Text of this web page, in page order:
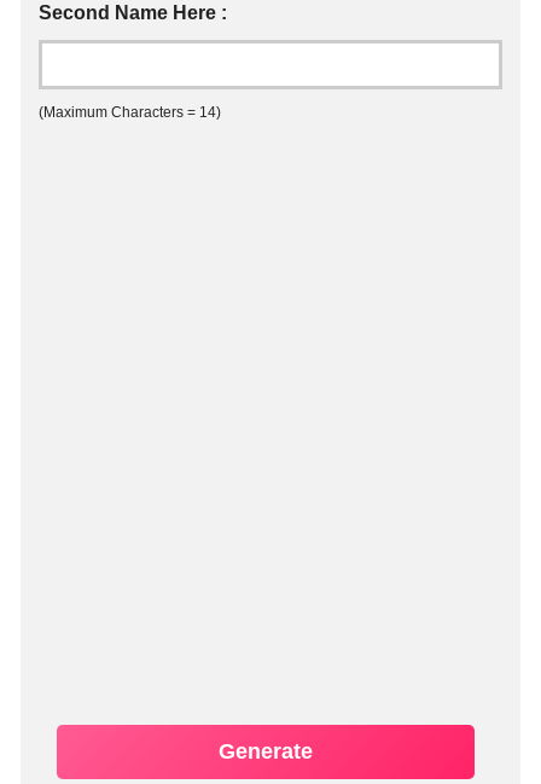
Second Name Here :
(Maximum Characters = 14)
Generate